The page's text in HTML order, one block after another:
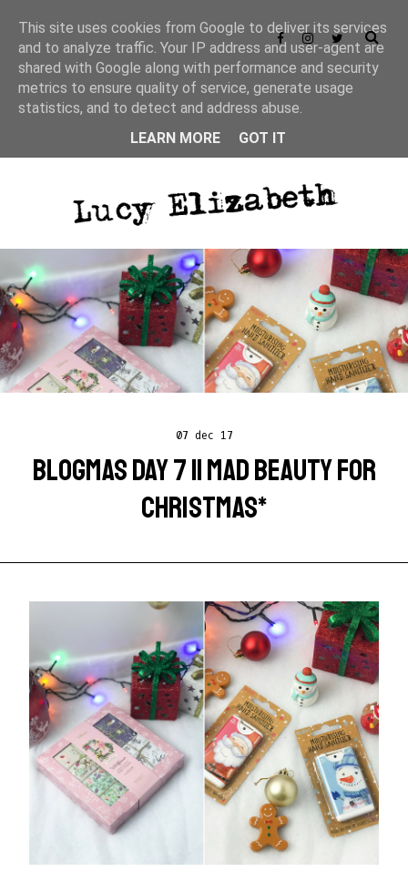
07 dec 17
BLOGMAS DAY 7 || MAD BEAUTY FOR
CHRISTMAS*
This site uses cookies from Google to deliver its services
and to analyze traffic. Your IP address and user-agent are
shared with Google along with performance and security
metrics to ensure quality of service, generate usage
statistics, and to detect and address abuse.
LEARN MORE
GOT IT